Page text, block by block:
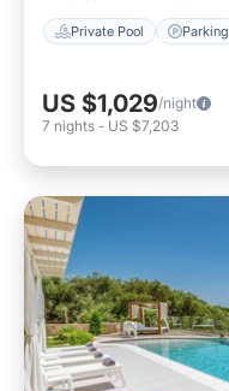
Private Pool Parking
US $1,029/night
7 nights - US $7,203